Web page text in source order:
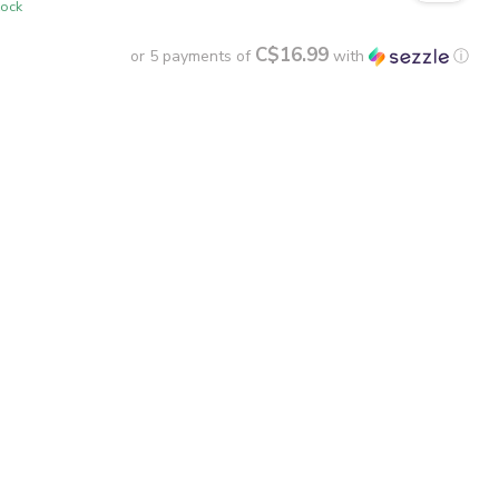
or 5 payments of C$16.99 with ⓘ